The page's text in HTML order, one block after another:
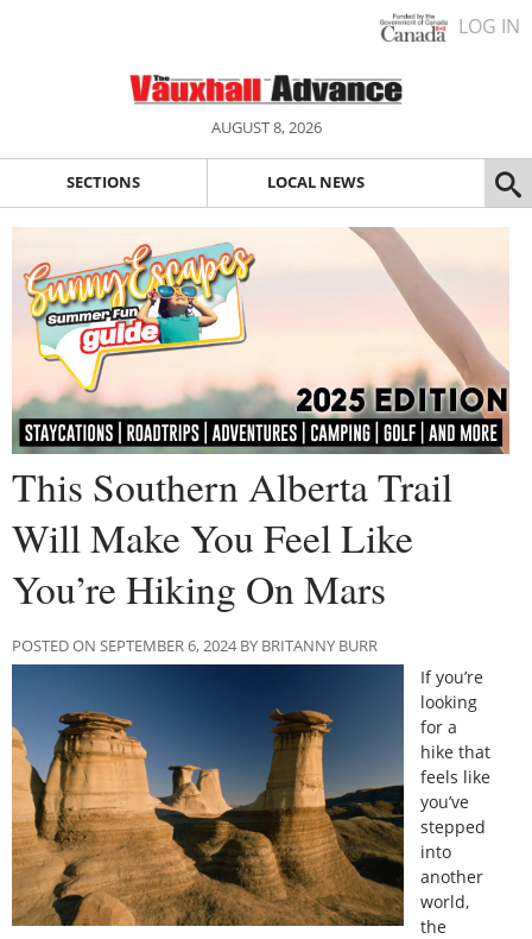
LOG IN
AUGUST 8, 2026
SECTIONS LOCAL NEWS
This Southern Alberta Trail
Will Make You Feel Like
You’re Hiking On Mars
POSTED ON SEPTEMBER 6, 2024 BY BRITANNY BURR
If you’re
looking
for a
hike that
feels like
you’ve
stepped
into
another
world,
the